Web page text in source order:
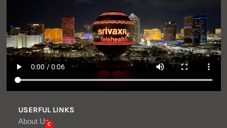
USERFUL LINKS
About UsC